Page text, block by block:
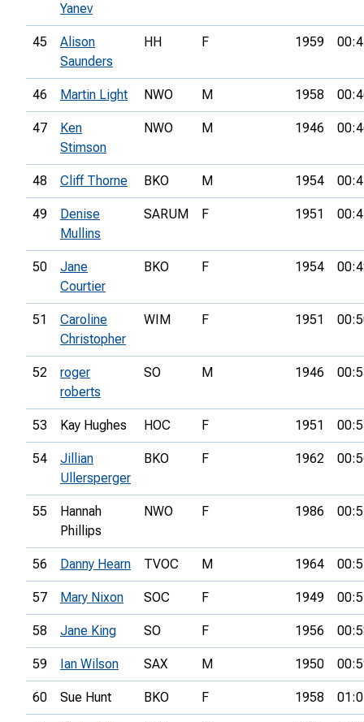
Yanev
45
Alison
Saunders
HH F 1959
46 Martin Light NWO M 1958
47
Ken
Stimson
NWO M 1946
48 Cliff Thorne BKO M 1954
49
Denise
Mullins
SARUM F 1951
50
Jane
Courtier
BKO F 1954
51
Caroline
Christopher
WIM F 1951
52
roger
roberts
SO M 1946
53 Kay Hughes HOC F 1951
54
Jillian
Ullersperger
BKO F 1962
55
Hannah
Phillips
NWO F 1986
56 Danny Hearn TVOC M 1964
57 Mary Nixon SOC F 1949
58 Jane King SO F 1956
59 Ian Wilson SAX M 1950
60 Sue Hunt BKO F 1958